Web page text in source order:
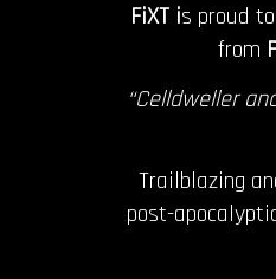
FiXT is proud
from
“Celldweller
Trailblazing
post-